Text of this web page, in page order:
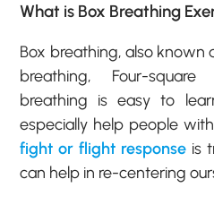
What is Box Breathing
Box breathing, also known
breathing, Four-
breathing is easy to
especially help people
fight or flight response is
can help in re-centering